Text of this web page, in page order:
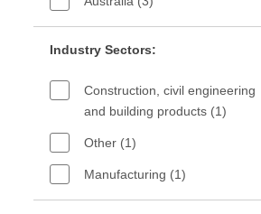
Industry Sectors:
Construction, civil engineering
and building products (1)
Other (1)
Manufacturing (1)